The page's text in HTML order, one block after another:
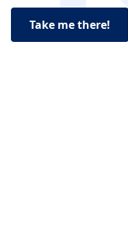
Take me there!